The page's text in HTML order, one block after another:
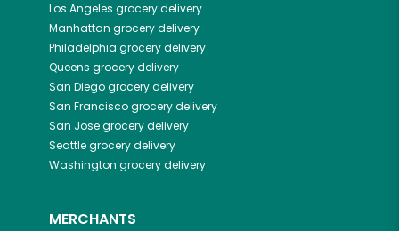
Los Angeles grocery delivery
Manhattan grocery delivery
Philadelphia grocery delivery
Queens grocery delivery
San Diegogrocery delivery
San Franciscogrocery delivery
San Josegrocery delivery
Seattlegrocery delivery
Washington grocery delivery
MERCHANTS